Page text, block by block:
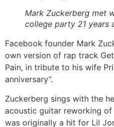
Mark Zuckerberg met
college party 21 years
Facebook founder Mark
own version of rap track
Pain, in tribute to his wife
anniversary”.
Zuckerberg sings with the
acoustic guitar reworking
was originally a hit for Lil